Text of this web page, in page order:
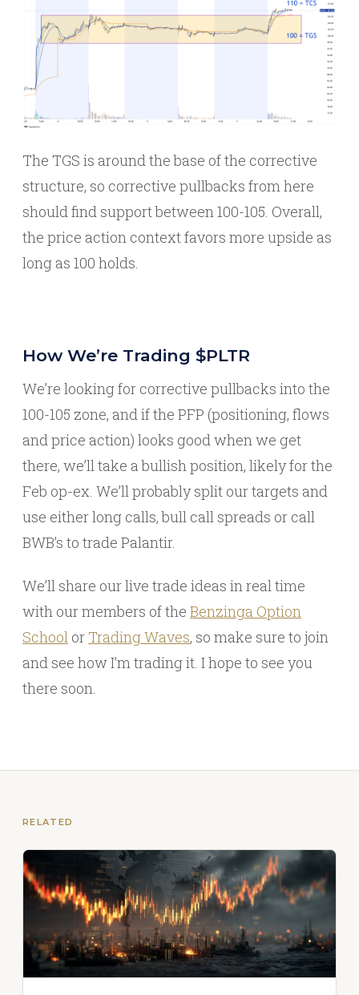
The TGS is around the base of the corrective
structure, so corrective pullbacks from here
should find support between 100-105. Overall,
the price action context favors more upside as
long as 100 holds.
How We’re Trading $PLTR
We’re looking for corrective pullbacks into the
100-105 zone, and if the PFP (positioning, flows
and price action) looks good when we get
there, we’ll take a bullish position, likely for the
Feb op-ex. We’ll probably split our targets and
use either long calls, bull call spreads or call
BWB’s to trade Palantir.
We’ll share our live trade ideas in real time
with our members of the Benzinga Option
School or Trading Waves, so make sure to join
and see how I’m trading it. I hope to see you
there soon.
RELATED